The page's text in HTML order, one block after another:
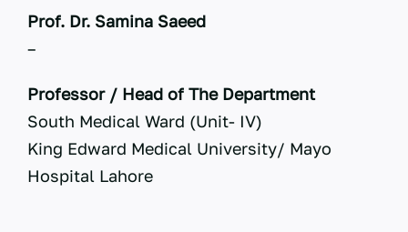
QEC
TENDERS
NEWS & UPDATES
Jobs
Prof. Dr. Samina Saeed
–
Professor / Head of The Department
South Medical Ward (Unit- IV)
King Edward Medical University/ Mayo
Hospital Lahore